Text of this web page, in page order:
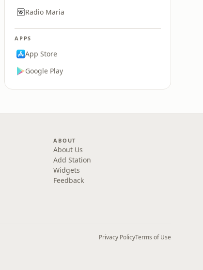
Radio Maria
APPS
App Store
Google Play
ABOUT
About Us
Add Station
Widgets
Feedback
Privacy PolicyTerms of Use